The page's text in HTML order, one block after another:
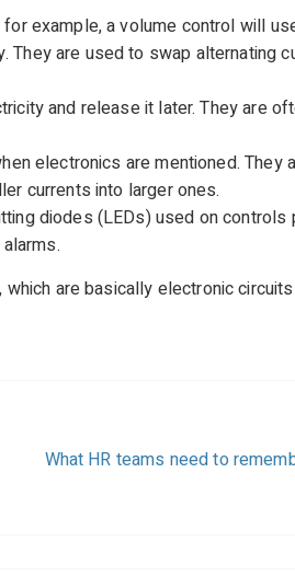
example, a volume control will
are used to swap alternating
and release it later. They are
electronics are mentioned. They
currents into larger ones.
diodes (LEDs) used on controls
are basically electronic
What HR teams need to